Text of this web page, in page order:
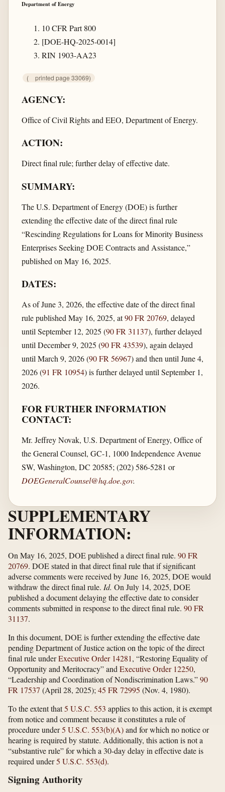
Department of Energy
10 CFR Part 800
[DOE-HQ-2025-0014]
RIN 1903-AA23
( printed page 33069)
AGENCY:
Office of Civil Rights and EEO, Department of Energy.
ACTION:
Direct final rule; further delay of effective date.
SUMMARY:
The U.S. Department of Energy (DOE) is further
extending the effective date of the direct final rule
“Rescinding Regulations for Loans for Minority Business
Enterprises Seeking DOE Contracts and Assistance,”
published on May 16, 2025.
DATES:
As of June 3, 2026, the effective date of the direct final
rule published May 16, 2025, at90 FR 20769, delayed
until September 12, 2025 (90 FR 31137), further delayed
until December 9, 2025 (90 FR 43539), again delayed
until March 9, 2026 (90 FR 56967) and then until June 4,
2026 (91 FR 10954) is further delayed until September 1,
2026.
FOR FURTHER INFORMATION
CONTACT:
Mr. Jeffrey Novak, U.S. Department of Energy, Office of
the General Counsel, GC-1, 1000 Independence Avenue
SW, Washington, DC 20585; (202) 586-5281 or
DOEGeneralCounsel@hq.doe.gov.
SUPPLEMENTARY
INFORMATION:
On May 16, 2025, DOE published a direct final rule. 90 FR
20769. DOE stated in that direct final rule that if significant
adverse comments were received by June 16, 2025, DOE would
withdraw the direct final rule. Id. On July 14, 2025, DOE
published a document delaying the effective date to consider
comments submitted in response to the direct final rule. 90 FR
31137.
In this document, DOE is further extending the effective date
pending Department of Justice action on the topic of the direct
final rule underExecutive Order 14281, “Restoring Equality of
Opportunity and Meritocracy” and Executive Order 12250,
“Leadership and Coordination of Nondiscrimination Laws.”90
FR 17537 (April 28, 2025); 45 FR 72995 (Nov. 4, 1980).
To the extent that5 U.S.C. 553 applies to this action, it is exempt
from notice and comment because it constitutes a rule of
procedure under5 U.S.C. 553(b)(A)and for which no notice or
hearing is required by statute. Additionally, this action is not a
“substantive rule” for which a 30-day delay in effective date is
required under5 U.S.C. 553(d).
Signing Authority